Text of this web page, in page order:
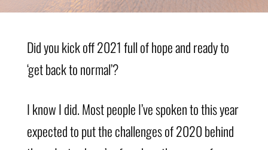
Did you kick off 2021 full of hope and ready to
‘get back to normal’?
I know I did. Most people I’ve spoken to this year
expected to put the challenges of 2020 behind